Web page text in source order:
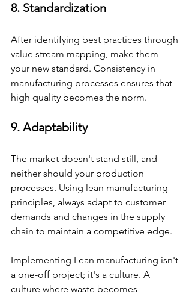
8. Standardization
After identifying best practices through
value stream mapping, make them
your new standard. Consistency in
manufacturing processes ensures that
high quality becomes the norm.
9. Adaptability
The market doesn't stand still, and
neither should your production
processes. Using lean manufacturing
principles, always adapt to customer
demands and changes in the supply
chain to maintain a competitive edge.
Implementing Lean manufacturing isn't
a one-off project; it's a culture. A
culture where waste becomes